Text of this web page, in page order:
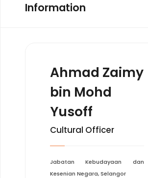
Information
Ahmad Zaimy
bin Mohd
Yusoff
Cultural Officer
Jabatan Kebudayaan dan
Kesenian Negara, Selangor